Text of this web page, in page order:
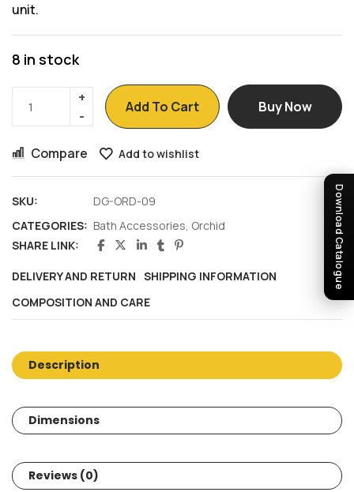
Download Catalogue
unit.
8 in stock
Add To Cart Buy Now
Compare Add to wishlist
SKU:
DG-ORD-09
CATEGORIES: Bath Accessories, Orchid
SHARE LINK:
DELIVERY AND RETURN SHIPPING INFORMATION
COMPOSITION AND CARE
Description
Dimensions
Reviews (0)